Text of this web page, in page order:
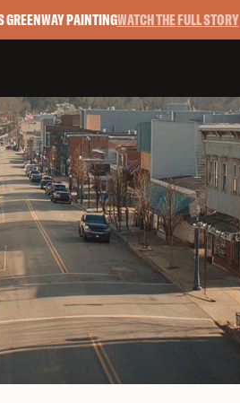
GREENWAY PAINTINGWATCH THE FULL STORY